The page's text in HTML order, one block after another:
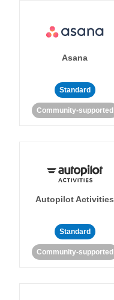
Asana
Standard
Community-supported
Autopilot Activities
Standard
Community-supported